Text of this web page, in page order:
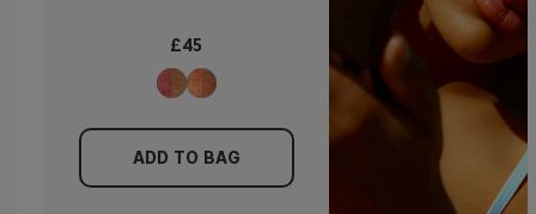
£45
ADD TO BAG